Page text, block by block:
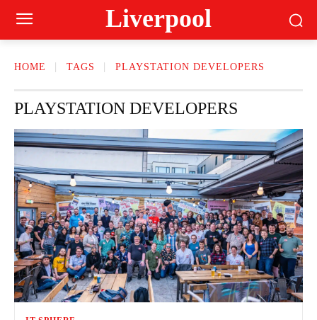
Liverpool
HOME TAGS PLAYSTATION DEVELOPERS
PLAYSTATION DEVELOPERS